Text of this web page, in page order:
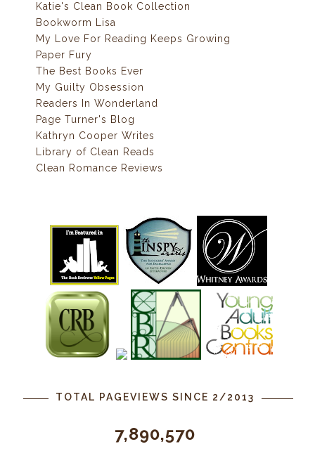
Katie's Clean Book Collection
Bookworm Lisa
My Love For Reading Keeps Growing
Paper Fury
The Best Books Ever
My Guilty Obsession
Readers In Wonderland
Page Turner's Blog
Kathryn Cooper Writes
Library of Clean Reads
Clean Romance Reviews
TOTAL PAGEVIEWS SINCE 2/2013
7,890,570